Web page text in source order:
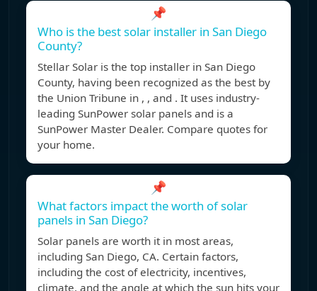
📌
Who is the best solar installer in San Diego
County?
Stellar Solar is the top installer in San Diego
County, having been recognized as the best by
the Union Tribune in , , and . It uses industry-
leading SunPower solar panels and is a
SunPower Master Dealer. Compare quotes for
your home.
📌
What factors impact the worth of solar
panels in San Diego?
Solar panels are worth it in most areas,
including San Diego, CA. Certain factors,
including the cost of electricity, incentives,
climate, and the angle at which the sun hits your